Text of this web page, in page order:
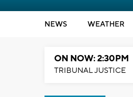
NEWS WEATHER
ON NOW: 2:30PM
TRIBUNAL JUSTICE